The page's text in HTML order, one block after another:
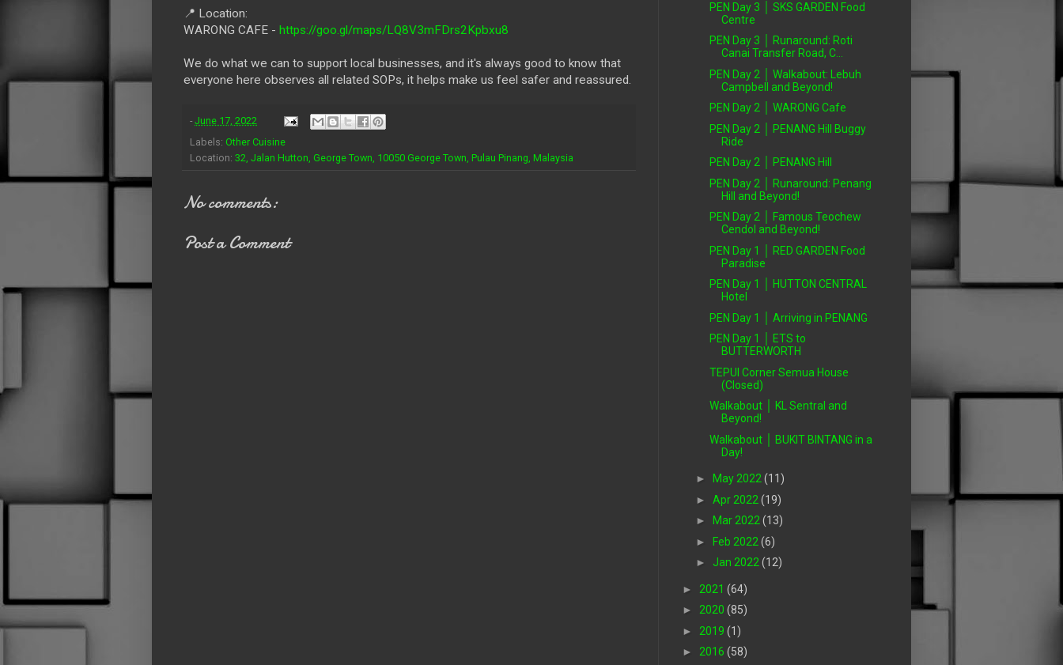
📍 Location:
WARONG CAFE - https://goo.gl/maps/LQ8V3mFDrs2Kpbxu8
We do what we can to support local businesses, and it's always good to know that
everyone here observes all related SOPs, it helps make us feel safer and reassured.
- June 17, 2022
Labels: Other Cuisine
Location: 32, Jalan Hutton, George Town, 10050 George Town, Pulau Pinang, Malaysia
No comments:
Post a Comment
PEN Day 3 │ SKS GARDEN Food
Centre
PEN Day 3 │ Runaround: Roti
Canai Transfer Road, C...
PEN Day 2 │ Walkabout: Lebuh
Campbell and Beyond!
PEN Day 2 │ WARONG Cafe
PEN Day 2 │ PENANG Hill Buggy
Ride
PEN Day 2 │ PENANG Hill
PEN Day 2 │ Runaround: Penang
Hill and Beyond!
PEN Day 2 │ Famous Teochew
Cendol and Beyond!
PEN Day 1 │ RED GARDEN Food
Paradise
PEN Day 1 │ HUTTON CENTRAL
Hotel
PEN Day 1 │ Arriving in PENANG
PEN Day 1 │ ETS to
BUTTERWORTH
TEPUI Corner Semua House
(Closed)
Walkabout │ KL Sentral and
Beyond!
Walkabout │ BUKIT BINTANG in a
Day!
► May 2022 (11)
► Apr 2022 (19)
►
Mar 2022 (13)
► Feb 2022 (6)
► Jan 2022 (12)
► 2021 (64)
► 2020 (85)
► 2019 (1)
► 2016 (58)